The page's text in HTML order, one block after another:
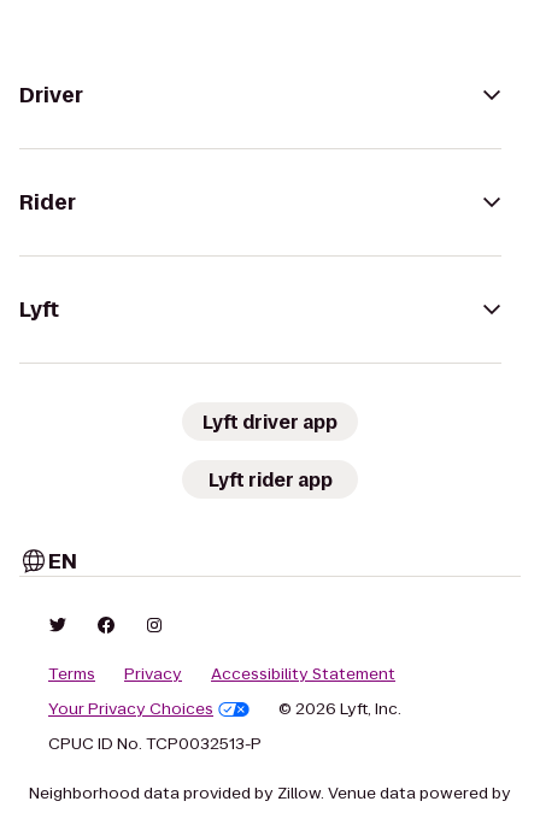
Driver
Rider
Lyft
Lyft driver app
Lyft rider app
EN
Terms Privacy
Accessibility Statement
Your Privacy Choices
© 2026 Lyft, Inc.
CPUC ID No. TCP0032513-P
Neighborhood data provided by Zillow. Venue data powered by